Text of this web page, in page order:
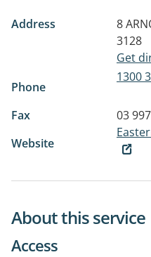
Address 8
3128
Get
Phone
1300
Fax
03
Website
About this service
Access